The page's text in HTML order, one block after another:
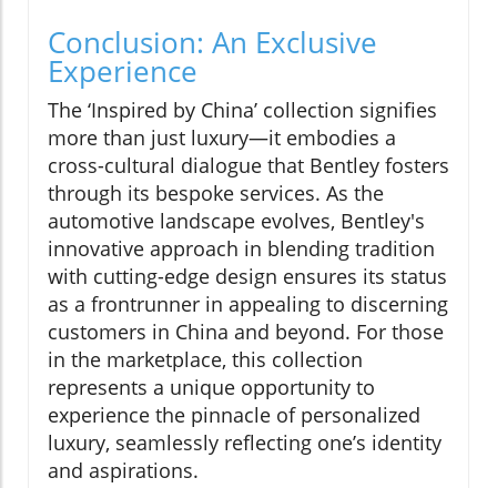
Conclusion: An Exclusive
Experience
The ‘Inspired by China’ collection signifies
more than just luxury—it embodies a
cross-cultural dialogue that Bentley fosters
through its bespoke services. As the
automotive landscape evolves, Bentley's
innovative approach in blending tradition
with cutting-edge design ensures its status
as a frontrunner in appealing to discerning
customers in China and beyond. For those
in the marketplace, this collection
represents a unique opportunity to
experience the pinnacle of personalized
luxury, seamlessly reflecting one’s identity
and aspirations.